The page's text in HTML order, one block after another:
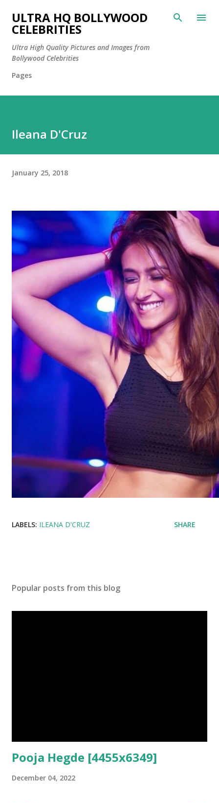
Skip to main content
ULTRA HQ BOLLYWOOD
CELEBRITIES
Ultra High Quality Pictures and Images from
Bollywood Celebrities
Pages
Ileana D'Cruz
January 25, 2018
LABELS: ILEANA D'CRUZ SHARE
Popular posts from this blog
Pooja Hegde [4455x6349]
December 04, 2022